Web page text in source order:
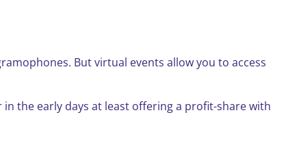
But virtual events allow you to access
in the early days at least offering a profit-share with